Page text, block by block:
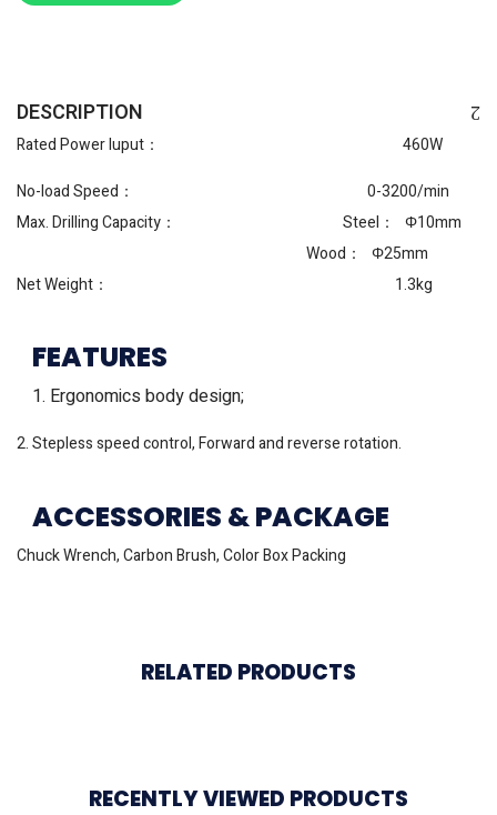
DESCRIPTION
Rated Power Iuput： 460W
No-load Speed： 0-3200/min
Max. Drilling Capacity： Steel： Φ10mm
Wood： Φ25mm
Net Weight： 1.3kg
FEATURES
1. Ergonomics body design;
2. Stepless speed control, Forward and reverse rotation.
ACCESSORIES & PACKAGE
Chuck Wrench, Carbon Brush, Color Box Packing
RELATED PRODUCTS
RECENTLY VIEWED PRODUCTS